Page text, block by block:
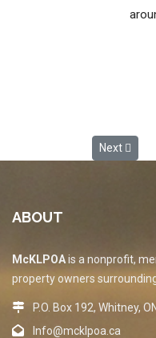
Next
Next
ABOUT
McKLPOAis a nonprofit,
property owners
P.O. Box 192, Whitney,
Info@mcklpoa.ca